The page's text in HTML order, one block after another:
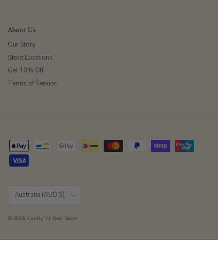
About Us
Our Story
Store Locations
Get 10% Off
Terms of Service
Australia (AUD $)
© 2026 Frankly My Dear Store.